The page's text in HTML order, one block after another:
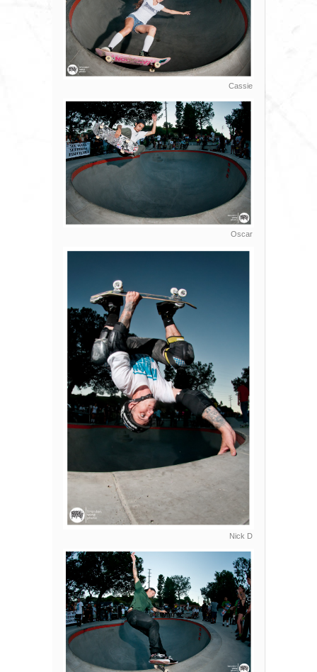
Cassie
Oscar
Nick D